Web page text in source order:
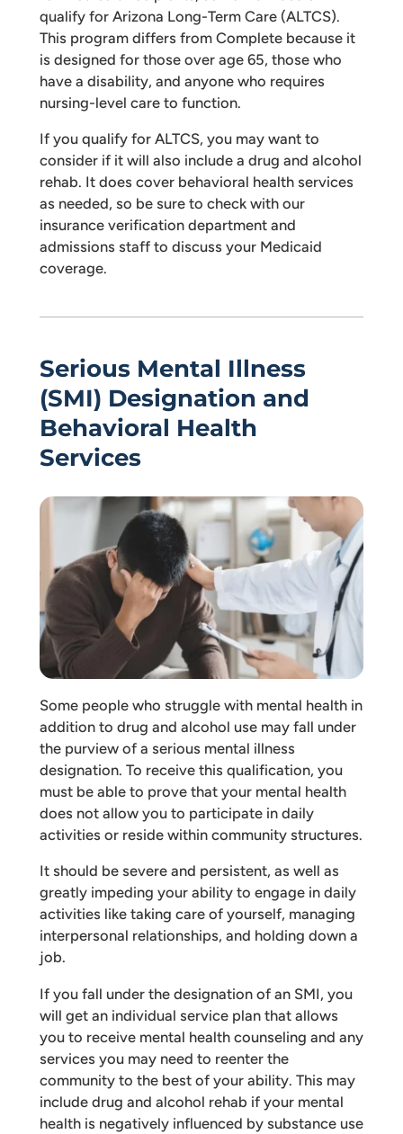
qualify for Arizona Long-Term Care (ALTCS).
This program differs from Complete because it
is designed for those over age 65, those who
have a disability, and anyone who requires
nursing-level care to function.
If you qualify for ALTCS, you may want to
consider if it will also include a drug and alcohol
rehab. It does cover behavioral health services
as needed, so be sure to check with our
insurance verification department and
admissions staff to discuss your Medicaid
coverage.
Serious Mental Illness
(SMI) Designation and
Behavioral Health
Services
Some people who struggle with mental health in
addition to drug and alcohol use may fall under
the purview of a serious mental illness
designation. To receive this qualification, you
must be able to prove that your mental health
does not allow you to participate in daily
activities or reside within community structures.
It should be severe and persistent, as well as
greatly impeding your ability to engage in daily
activities like taking care of yourself, managing
interpersonal relationships, and holding down a
job.
If you fall under the designation of an SMI, you
will get an individual service plan that allows
you to receive mental health counseling and any
services you may need to reenter the
community to the best of your ability. This may
include drug and alcohol rehab if your mental
health is negatively influenced by substance use